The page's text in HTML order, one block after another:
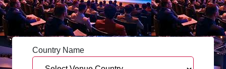
Country Name